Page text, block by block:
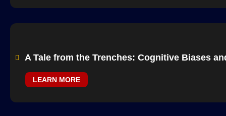
A Tale from the Trenches: Cognitive Biases
LEARN MORE